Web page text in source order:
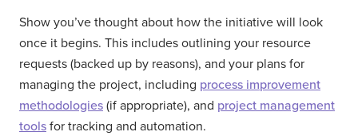
Show you’ve thought about how the initiative will look
once it begins. This includes outlining your resource
requests (backed up by reasons), and your plans for
managing the project, including process improvement
methodologies (if appropriate), and project management
tools for tracking and automation.